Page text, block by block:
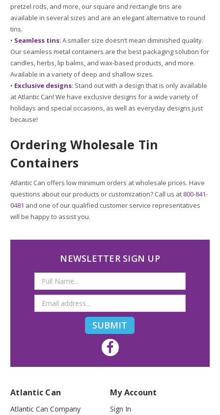
pretzel rods, and more, our square and rectangle tins are
available in several sizes and are an elegant alternative to round
tins.
• Seamless tins: A smaller size doesn’t mean diminished quality.
Our seamless metal containers are the best packaging solution for
candles, herbs, lip balms, and wax-based products, and more.
Available in a variety of deep and shallow sizes.
• Exclusive designs: Stand out with a design that is only available
at Atlantic Can! We have exclusive designs for a wide variety of
holidays and special occasions, as well as everyday designs just
because!
Ordering Wholesale Tin
Containers
Atlantic Can offers low minimum orders at wholesale prices. Have
questions about our products or customization? Call us at 800-841-
0481 and one of our qualified customer service representatives
will be happy to assist you.
NEWSLETTER SIGN UP
Email
Address
Atlantic Can
Atlantic Can Company
My Account
Sign In